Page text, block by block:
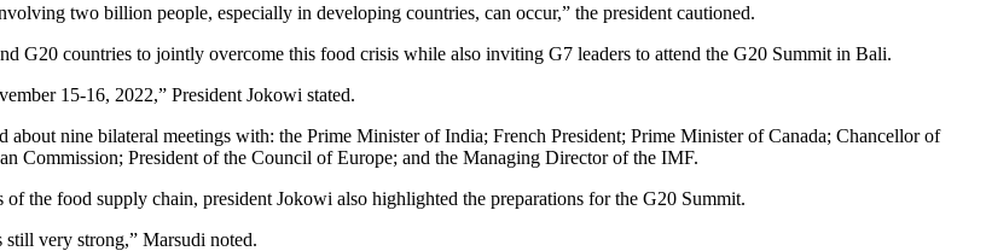
two billion people, especially in developing countries, can occur,” the president cautioned.
G20 countries to jointly overcome this food crisis while also inviting G7 leaders to attend the G20 Summit in Bali.
15-16, 2022,” President Jokowi stated.
nine bilateral meetings with: the Prime Minister of India; French President; Prime Minister of Canada; Chancellor of
Commission; President of the Council of Europe; and the Managing Director of the IMF.
the food supply chain, president Jokowi also highlighted the preparations for the G20 Summit.
still very strong,” Marsudi noted.